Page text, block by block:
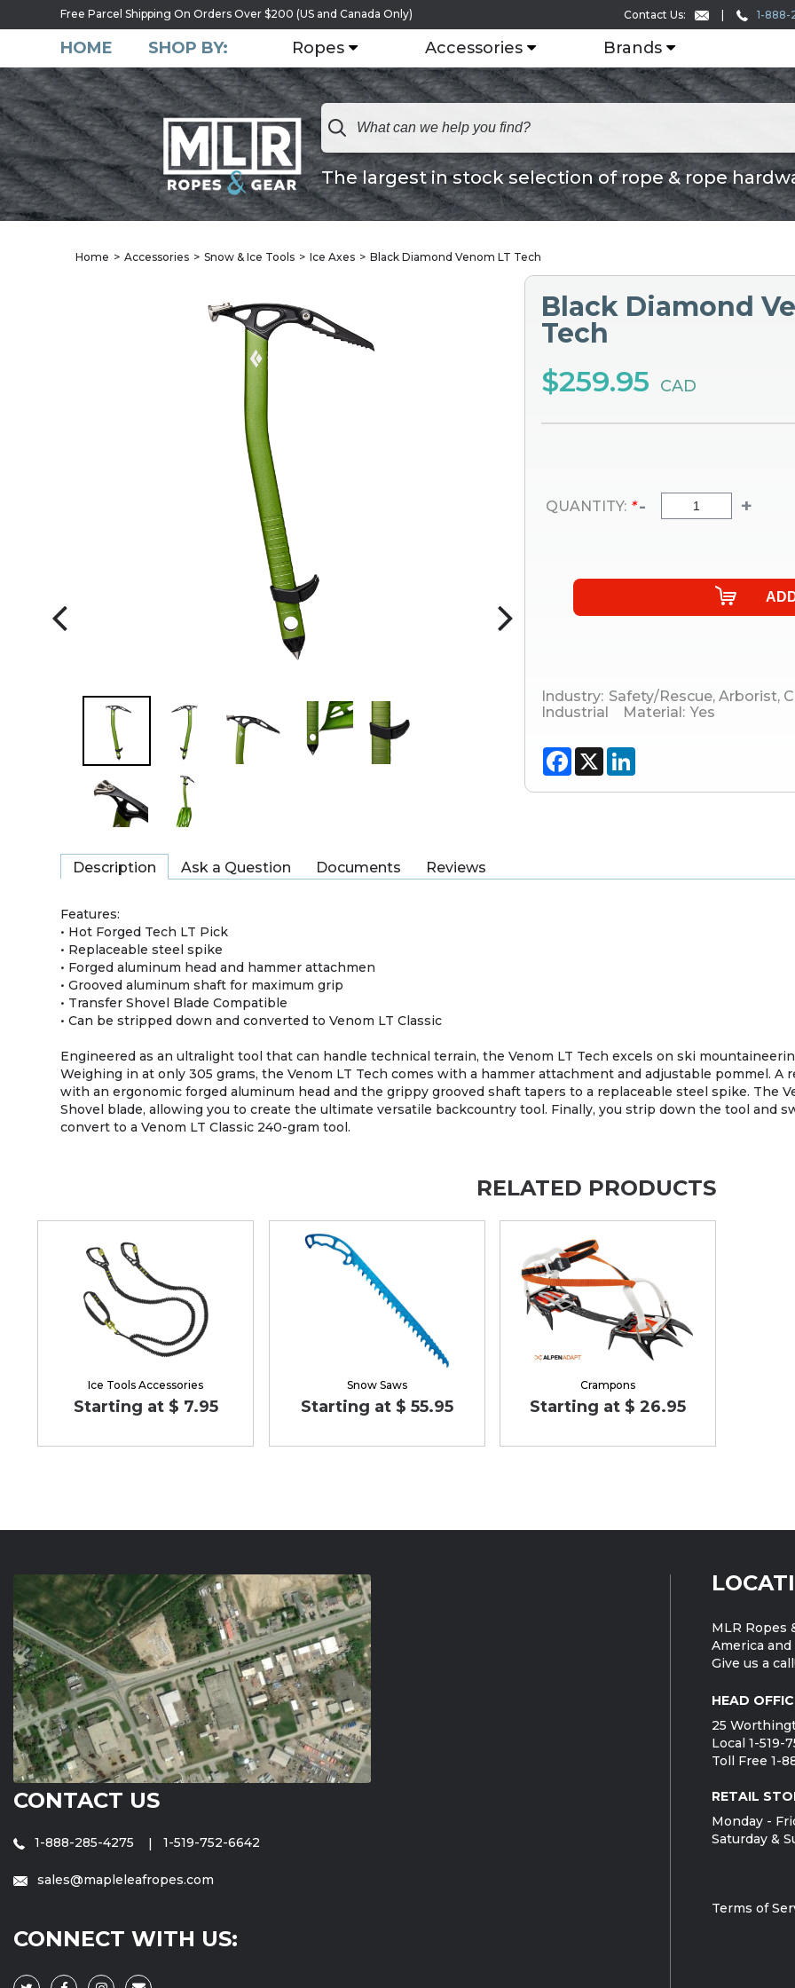
Free Parcel Shipping On Orders Over $200 (US and Canada Only) Contact Us: 1-888-
HOME SHOP BY: Ropes Accessories Brands
The largest in stock selection of rope & rope
Home Accessories Snow & Ice Tools Ice Axes Black Diamond Venom LT Tech
Black Diamond
Tech
$259.95 CAD
QUANTITY: * - +
Industry: Safety/Rescue, Arborist,
Industrial
Material: Yes
Facebook
X
Description Ask a Question Documents Reviews
Features:
• Hot Forged Tech LT Pick
• Replaceable steel spike
• Forged aluminum head and hammer attachmen
• Grooved aluminum shaft for maximum grip
• Transfer Shovel Blade Compatible
• Can be stripped down and converted to Venom LT Classic
Engineered as an ultralight tool that can handle technical terrain, the Venom LT Tech excels on ski
Weighing in at only 305 grams, the Venom LT Tech comes with a hammer attachment and adjustable pommel. A
with an ergonomic forged aluminum head and the grippy grooved shaft tapers to a replaceable steel spike. The
Shovel blade, allowing you to create the ultimate versatile backcountry tool. Finally, you strip down the tool and
convert to a Venom LT Classic 240-gram tool.
RELATED PRODUCTS
Ice Tools Accessories
Starting at $ 7.95
Snow Saws
Starting at $ 55.95
Crampons
Starting at $ 26.95
CONTACT US
1-888-285-4275 1-519-752-6642
sales@mapleleafropes.com
CONNECT WITH US:
MLR Ropes
America
Give us a
HEAD
25
Local 1-519-
Toll Free 1-
RETAIL
Monday -
Saturday &
Terms of